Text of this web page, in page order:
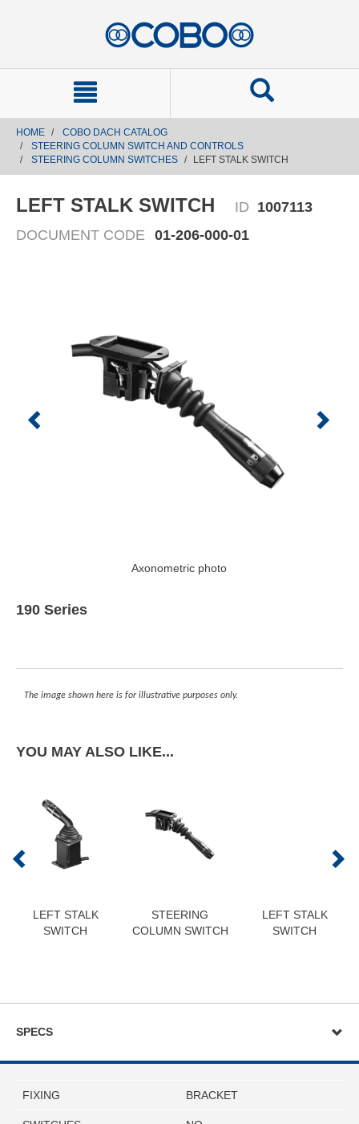
HOME
COBO DACH CATALOG
STEERING COLUMN SWITCH AND CONTROLS
STEERING COLUMN SWITCHES
LEFT STALK SWITCH
LEFT STALK SWITCH ID 1007113
DOCUMENT CODE 01-206-000-01
Axonometric photo
190 Series
The image shown here is for illustrative purposes only.
YOU MAY ALSO LIKE...
LEFT STALK
SWITCH
STEERING
COLUMN SWITCH
LEFT STALK
SWITCH
SPECS
FIXING BRACKET